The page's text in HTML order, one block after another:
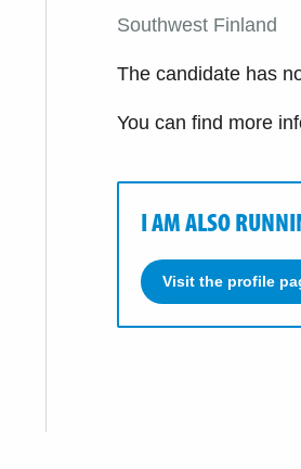
Southwest Finland
The candidate has
You can find more
I AM ALSO
Visit the profile